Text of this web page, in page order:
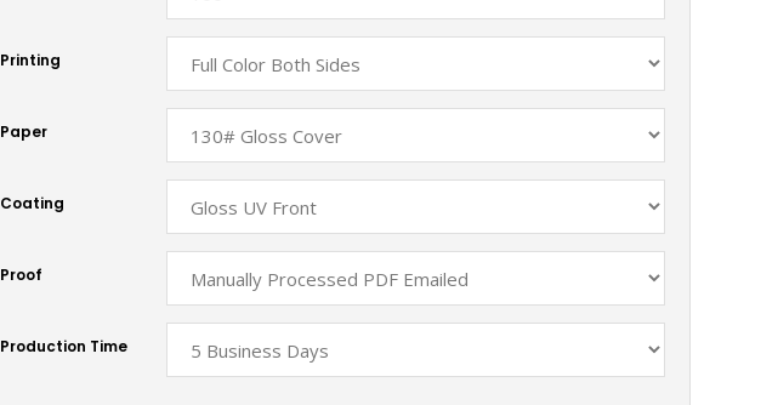
Printing
Paper
Coating
Proof
Production Time